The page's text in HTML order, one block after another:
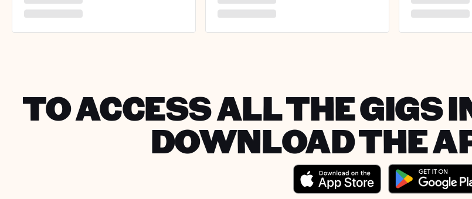
TO ACCESS ALL THE GIGS
DOWNLOAD THE